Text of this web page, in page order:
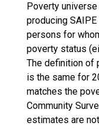
Poverty
producing
persons for
poverty status
The definition of
is the same for
matches the
Community
estimates are